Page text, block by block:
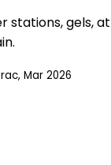
stations, gels,
Mar 2026